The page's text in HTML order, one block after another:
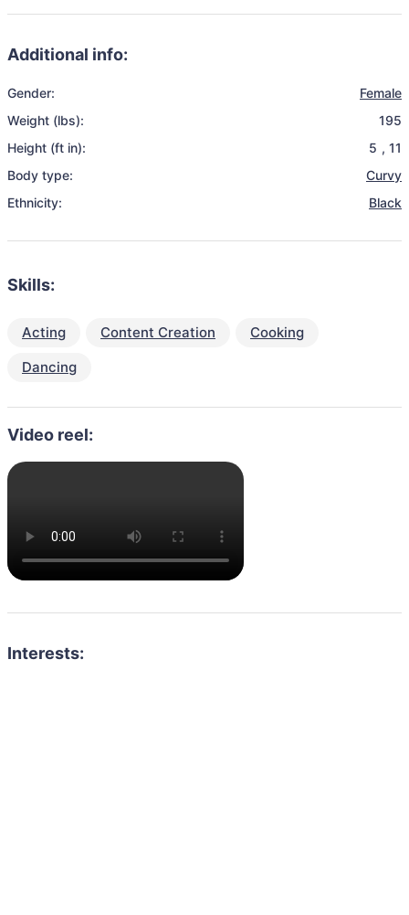
Additional info:
Gender:
Female
Weight (lbs):
195
Height (ft in):
5 , 11
Body type:
Curvy
Ethnicity:
Black
Skills:
Acting Content Creation
Cooking
Dancing
Video reel:
Interests: